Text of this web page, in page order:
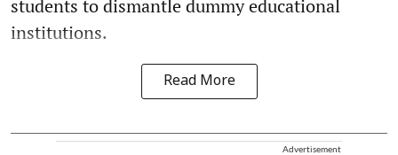
students to dismantle dummy educational
institutions.
Read More
Advertisement